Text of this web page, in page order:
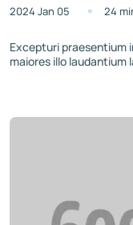
2024 Jan 05 24
Excepturi praesentium
maiores illo laudantium